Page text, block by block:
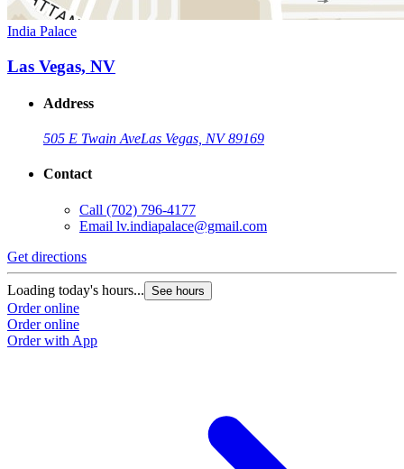
India Palace
Las Vegas, NV
Address
505 E Twain AveLas Vegas, NV 89169
Contact
Call (702) 796-4177
Email lv.indiapalace@gmail.com
Get directions
Loading today's hours... See hours
Order online
Order online
Order with App